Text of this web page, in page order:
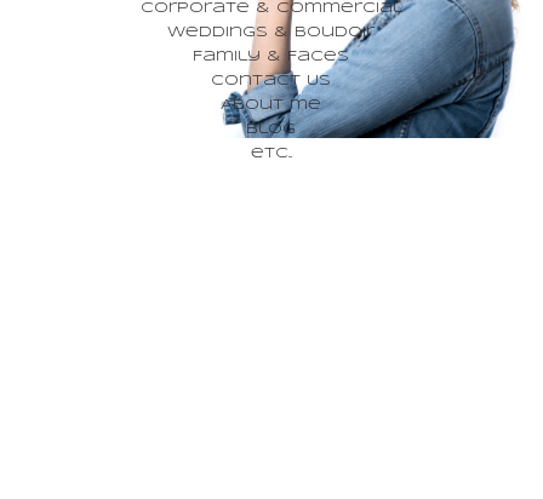
Corporate & Commercial
Weddings & Boudoir
Family & Faces
Contact Us
About me
Blog
etc...